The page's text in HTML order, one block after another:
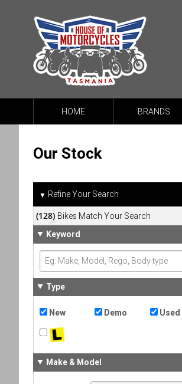
HOME BRANDS
Our Stock
▼ Refine Your Search
(128) Bikes Match Your Search
Keyword
Type
New Demo Used
Make & Model